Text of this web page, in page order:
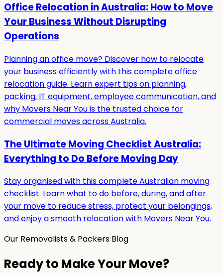
Office Relocation in Australia: How to Move
Your Business Without Disrupting
Operations
Planning an office move? Discover how to relocate
your business efficiently with this complete office
relocation guide. Learn expert tips on planning,
packing, IT equipment, employee communication, and
why Movers Near You is the trusted choice for
commercial moves across Australia.
The Ultimate Moving Checklist Australia:
Everything to Do Before Moving Day
Stay organised with this complete Australian moving
checklist. Learn what to do before, during, and after
your move to reduce stress, protect your belongings,
and enjoy a smooth relocation with Movers Near You.
Our Removalists & Packers Blog
Ready to Make Your Move?